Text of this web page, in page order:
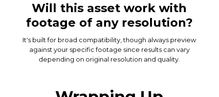
Will this asset work with
footage of any resolution?
It's built for broad compatibility, though always preview
against your specific footage since results can vary
depending on original resolution and quality.